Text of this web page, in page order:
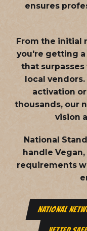
ensures
From the initial
you're getting
that
local
activation
thousands, our
vision
National
handle
requirements
NATIONAL